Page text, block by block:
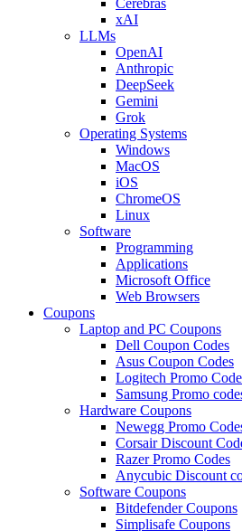
xAI
LLMs
OpenAI
Anthropic
DeepSeek
Gemini
Grok
Operating Systems
Windows
MacOS
iOS
ChromeOS
Linux
Software
Programming
Applications
Microsoft Office
Web Browsers
Coupons
Laptop and PC Coupons
Dell Coupon Codes
Asus Coupon Codes
Logitech Promo
Samsung Promo
Hardware Coupons
Newegg Promo
Corsair Discount
Razer Promo Codes
Anycubic Discount
Software Coupons
Bitdefender Coupons
Simplisafe Coupons